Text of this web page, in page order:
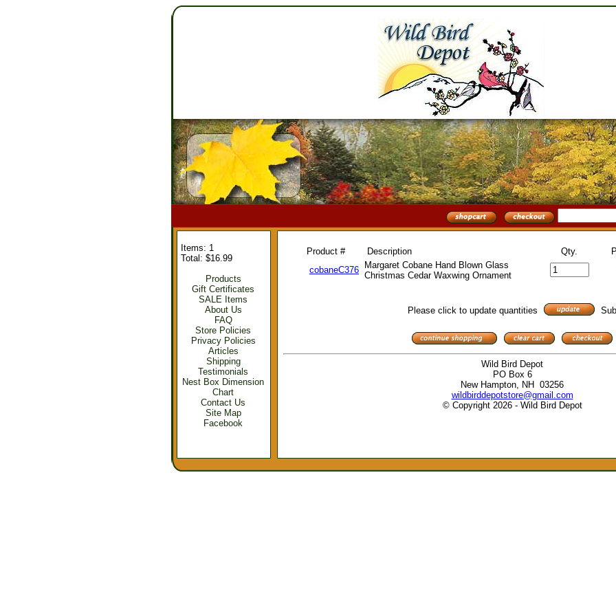
Items: 1
Total: $16.99
Products
Gift Certificates
SALE Items
About Us
FAQ
Store Policies
Privacy Policies
Articles
Shipping
Testimonials
Nest Box Dimension
Chart
Contact Us
Site Map
Facebook
Product # Description Qty.
cobaneC376
Margaret Cobane Hand Blown Glass
Christmas Cedar Waxwing Ornament
Please click to update quantities
Wild Bird Depot
PO Box 6
New Hampton, NH 03256
wildbirddepotstore@gmail.com
© Copyright 2026 - Wild Bird Depot